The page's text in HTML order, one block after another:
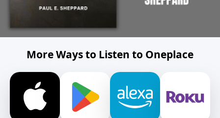
More Ways to Listen to Oneplace